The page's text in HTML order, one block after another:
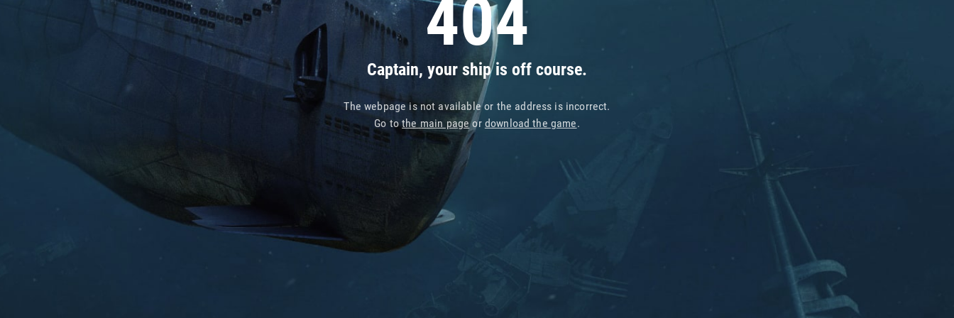
404
Captain, your ship is off course.
The webpage is not available or the address is incorrect.
Go tothe main pageor download the game.